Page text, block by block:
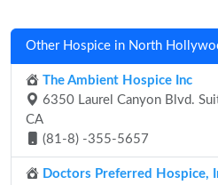
Other Hospice in North
The Ambient Hospice Inc
6350 Laurel Canyon Blvd.
CA
(81-8) -355-5657
Doctors Preferred Hospice,